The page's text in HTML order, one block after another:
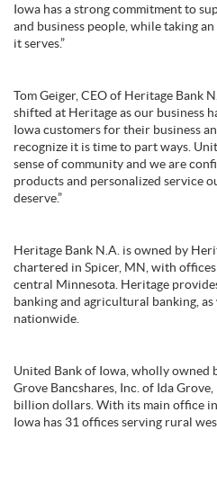
Iowa has a strong commitment to
and business people, while taking
it serves.”
Tom Geiger, CEO of Heritage Bank
shifted at Heritage as our business
Iowa customers for their business
recognize it is time to part ways.
sense of community and we are
products and personalized service
deserve.”
Heritage Bank N.A. is owned by
chartered in Spicer, MN, with
central Minnesota. Heritage
banking and agricultural banking,
nationwide.
United Bank of Iowa, wholly owned
Grove Bancshares, Inc. of Ida
billion dollars. With its main office
Iowa has 31 offices serving rural